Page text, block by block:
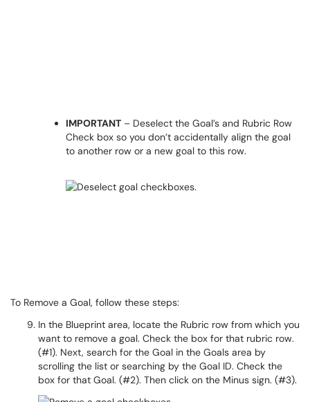
IMPORTANT – Deselect the Goal’s and Rubric Row
Check box so you don’t accidentally align the goal
to another row or a new goal to this row.
To Remove a Goal, follow these steps:
In the Blueprint area, locate the Rubric row from which you
want to remove a goal. Check the box for that rubric row.
(#1). Next, search for the Goal in the Goals area by
scrolling the list or searching by the Goal ID. Check the
box for that Goal. (#2). Then click on the Minus sign. (#3).